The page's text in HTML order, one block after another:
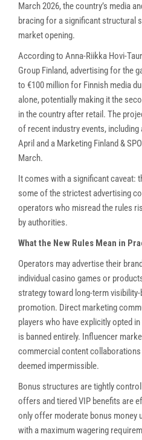
March 2026, the country’s media
bracing for a significant structural
market opening.
According to Anna-Riikka Hovi-
Group Finland, advertising for the
to €100 million for Finnish media
alone, potentially making it the
in the country after retail. The
of recent industry events, including
April and a Marketing Finland &
March.
It comes with a significant caveat:
some of the strictest advertising
operators who misread the rules
by authorities.
What the New Rules Mean in
Operators may advertise their
individual casino games or
strategy toward long-term
promotion. Direct marketing
players who have explicitly opted
is banned entirely. Influencer
commercial content
deemed impermissible.
Bonus structures are tightly
offers and tiered VIP benefits are
only offer moderate bonus money
with a maximum wagering